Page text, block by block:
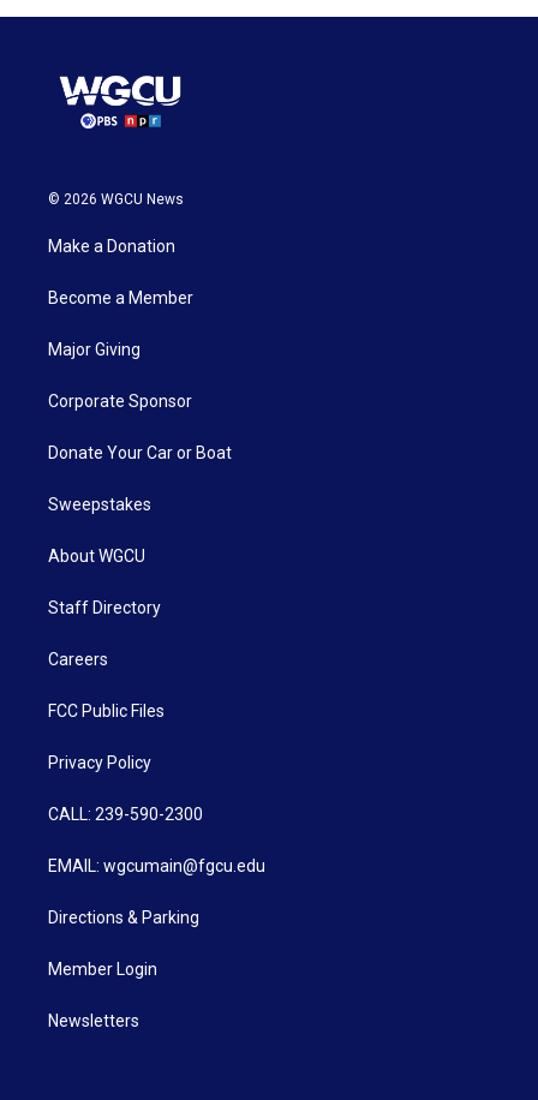
© 2026 WGCU News
Make a Donation
Become a Member
Major Giving
Corporate Sponsor
Donate Your Car or Boat
Sweepstakes
About WGCU
Staff Directory
Careers
FCC Public Files
Privacy Policy
CALL: 239-590-2300
EMAIL: wgcumain@fgcu.edu
Directions & Parking
Member Login
Newsletters